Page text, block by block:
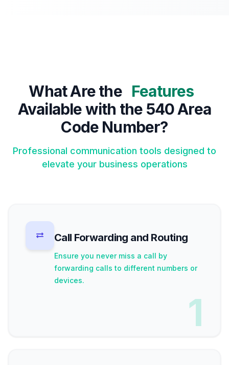
What Are the Features
Available with the 540 Area
Code Number?
Professional communication tools designed to
elevate your business operations
Call Forwarding and Routing
Ensure you never miss a call by
forwarding calls to different numbers or
devices.
1